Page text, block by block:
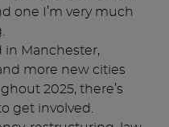
one I’m very much
in Manchester,
more new cities
2025, there’s
get involved.